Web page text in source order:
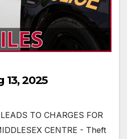
13, 2025
TO CHARGES FOR
CENTRE - Theft